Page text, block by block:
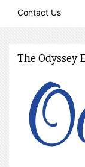
Contact Us
The Odyssey